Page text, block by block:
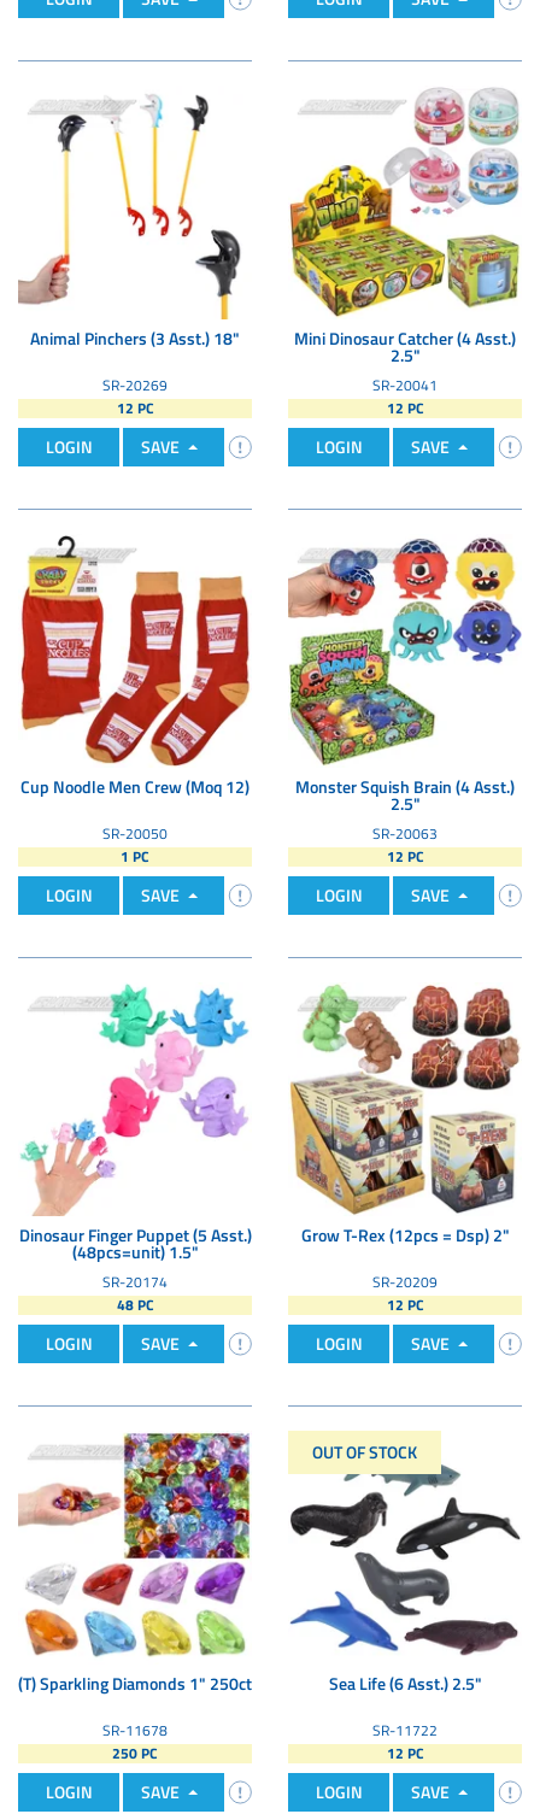
Animal Pinchers (3 Asst.) 18"
SR-20269
12 PC
LOGIN SAVE
Mini Dinosaur Catcher (4 Asst.)
2.5"
SR-20041
12 PC
LOGIN SAVE
Cup Noodle Men Crew (Moq 12)
SR-20050
1 PC
LOGIN SAVE
Monster Squish Brain (4 Asst.)
2.5"
SR-20063
12 PC
LOGIN SAVE
Dinosaur Finger Puppet (5 Asst.)
(48pcs=unit) 1.5"
SR-20174
48 PC
LOGIN SAVE
Grow T-Rex (12pcs = Dsp) 2"
SR-20209
12 PC
LOGIN SAVE
(T) Sparkling Diamonds 1" 250ct
SR-11678
250 PC
LOGIN SAVE
OUT OF STOCK
Sea Life (6 Asst.) 2.5"
SR-11722
12 PC
LOGIN SAVE